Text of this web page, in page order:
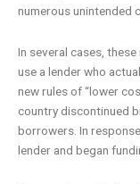
numerous unintended
In several cases,
use a lender who
new rules of “lower
country discontinued
borrowers. In
lender and began